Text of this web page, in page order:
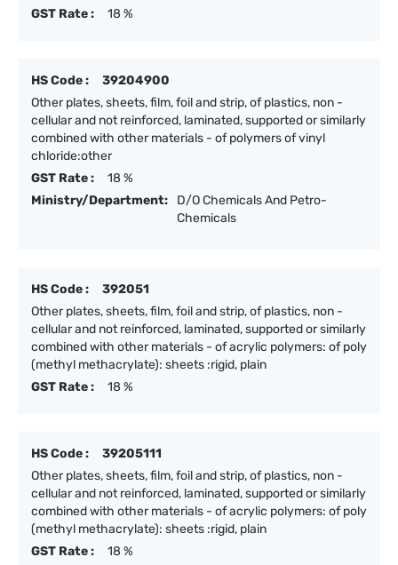
GST Rate :
18 %
HS Code :
39204900
Other plates, sheets, film, foil and strip, of plastics, non -
cellular and not reinforced, laminated, supported or similarly
combined with other materials - of polymers of vinyl
chloride:other
GST Rate :
18 %
Ministry/Department:
D/O Chemicals And Petro-
Chemicals
HS Code :
392051
Other plates, sheets, film, foil and strip, of plastics, non -
cellular and not reinforced, laminated, supported or similarly
combined with other materials - of acrylic polymers: of poly
(methyl methacrylate): sheets :rigid, plain
GST Rate :
18 %
HS Code :
39205111
Other plates, sheets, film, foil and strip, of plastics, non -
cellular and not reinforced, laminated, supported or similarly
combined with other materials - of acrylic polymers: of poly
(methyl methacrylate): sheets :rigid, plain
GST Rate :
18 %